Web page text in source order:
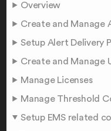
Overview
Create and Manage
Setup Alert Delivery
Create and Manage
Manage Licenses
Manage Threshold
Setup EMS related